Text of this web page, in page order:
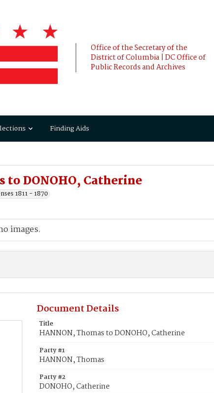
Office of the Secretary of the
District of Columbia | DC Office of
Public Records and Archives
Finding Aids
to DONOHO, Catherine
1811 - 1870
images.
Document Details
Title
HANNON, Thomas to DONOHO, Catherine
Party #1
HANNON, Thomas
Party #2
DONOHO, Catherine